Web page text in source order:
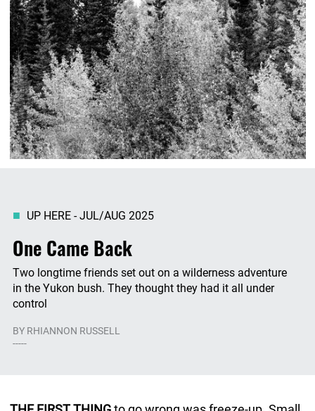
One Came Back
UP HERE - JUL/AUG 2025
Two longtime friends set out on a wilderness adventure
in the Yukon bush. They thought they had it all under
control
BY RHIANNON RUSSELL
-----